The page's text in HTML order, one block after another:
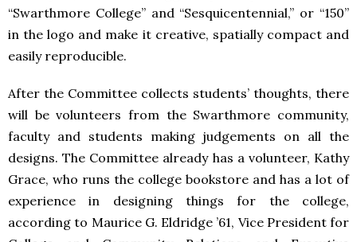
“Swarthmore College” and “Sesquicentennial,” or “150”
in the logo and make it creative, spatially compact and
easily reproducible.
After the Committee collects students’ thoughts, there
will be volunteers from the Swarthmore community,
faculty and students making judgements on all the
designs. The Committee already has a volunteer, Kathy
Grace, who runs the college bookstore and has a lot of
experience in designing things for the college,
according to Maurice G. Eldridge ’61, Vice President for